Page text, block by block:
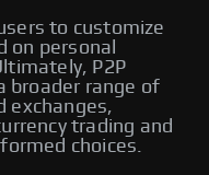
to customize
on personal
P2P
broader range of
exchanges,
trading and
choices.